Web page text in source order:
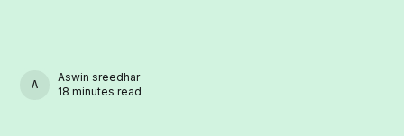
ASWIN SREEDHAR
Aswin sreedhar
18 minutes read